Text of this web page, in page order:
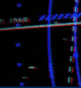
main
content